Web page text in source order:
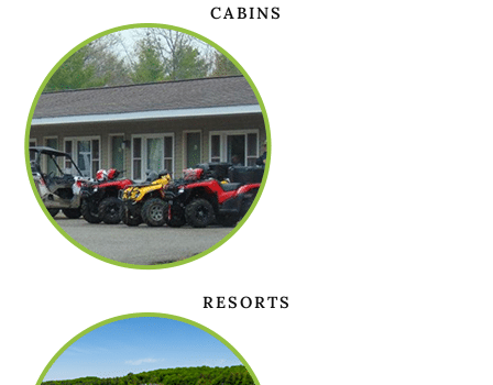
CABINS
RESORTS